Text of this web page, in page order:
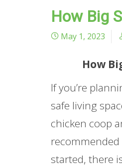
How Big
May 1, 2023
How
If you’re
safe living
chicken coop
recommended
started, there